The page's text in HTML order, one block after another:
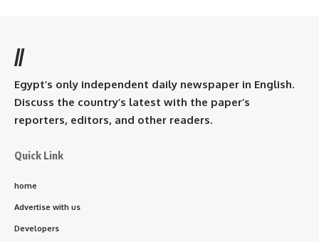
//
Egypt’s only independent daily newspaper in English.
Discuss the country’s latest with the paper’s
reporters, editors, and other readers.
Quick Link
home
Advertise with us
Developers